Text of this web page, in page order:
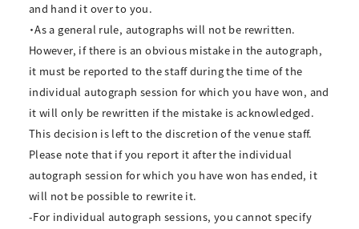
and hand it over to you.
・As a general rule, autographs will not be rewritten.
However, if there is an obvious mistake in the autograph,
it must be reported to the staff during the time of the
individual autograph session for which you have won, and
it will only be rewritten if the mistake is acknowledged.
This decision is left to the discretion of the venue staff.
Please note that if you report it after the individual
autograph session for which you have won has ended, it
will not be possible to rewrite it.
-For individual autograph sessions, you cannot specify